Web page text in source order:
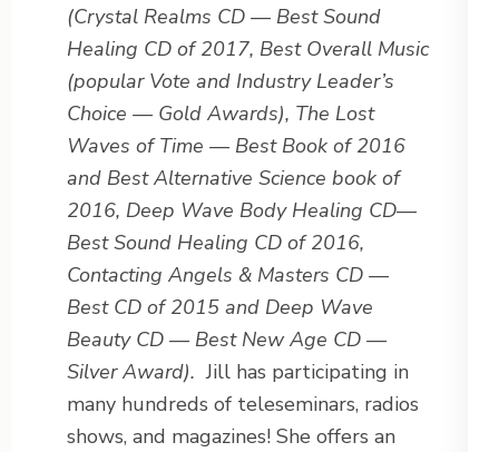
(Crystal Realms CD — Best Sound
Healing CD of 2017, Best Overall Music
(popular Vote and Industry Leader’s
Choice — Gold Awards), The Lost
Waves of Time — Best Book of 2016
and Best Alternative Science book of
2016, Deep Wave Body Healing CD—
Best Sound Healing CD of 2016,
Contacting Angels & Masters CD —
Best CD of 2015 and Deep Wave
Beauty CD — Best New Age CD —
Silver Award). Jill has participating in
many hundreds of teleseminars, radios
shows, and magazines! She offers an